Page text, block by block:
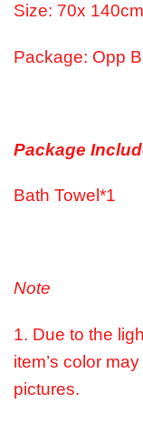
Size: 70x 140cm
Package: Opp
Package
Bath Towel*1
Note
1. Due to the
item’s color
pictures.